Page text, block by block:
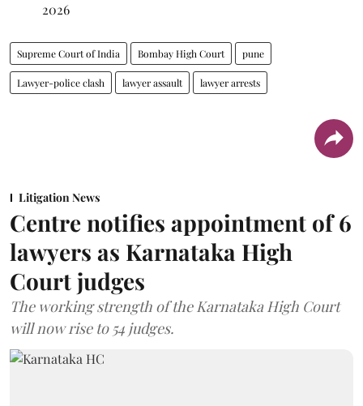
2026
Supreme Court of India Bombay High Court pune
Lawyer-police clash lawyer assault lawyer arrests
Litigation News
Centre notifies appointment of 6
lawyers as Karnataka High
Court judges
The working strength of the Karnataka High Court
will now rise to 54 judges.